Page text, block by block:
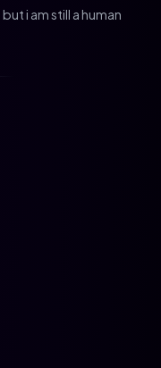
but i am still a human